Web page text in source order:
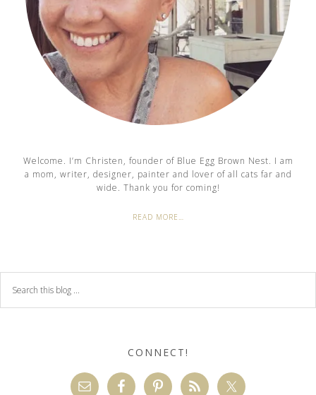
Welcome. I’m Christen, founder of Blue Egg Brown Nest. I am
a mom, writer, designer, painter and lover of all cats far and
wide. Thank you for coming!
READ MORE…
CONNECT!